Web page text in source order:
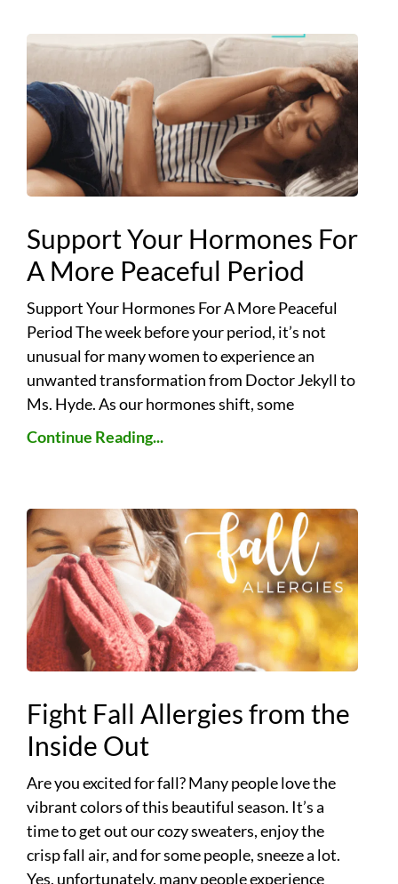
Support Your Hormones For
A More Peaceful Period
Support Your Hormones For A More Peaceful
Period The week before your period, it’s not
unusual for many women to experience an
unwanted transformation from Doctor Jekyll to
Ms. Hyde. As our hormones shift, some
Continue Reading...
Fight Fall Allergies from the
Inside Out
Are you excited for fall? Many people love the
vibrant colors of this beautiful season. It’s a
time to get out our cozy sweaters, enjoy the
crisp fall air, and for some people, sneeze a lot.
Yes, unfortunately, many people experience